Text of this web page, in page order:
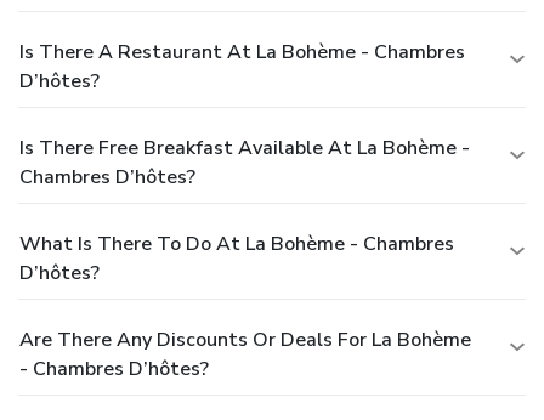
Is There A Restaurant At La Bohème - Chambres
D’hôtes?
Is There Free Breakfast Available At La Bohème -
Chambres D’hôtes?
What Is There To Do At La Bohème - Chambres
D’hôtes?
Are There Any Discounts Or Deals For La Bohème
- Chambres D’hôtes?